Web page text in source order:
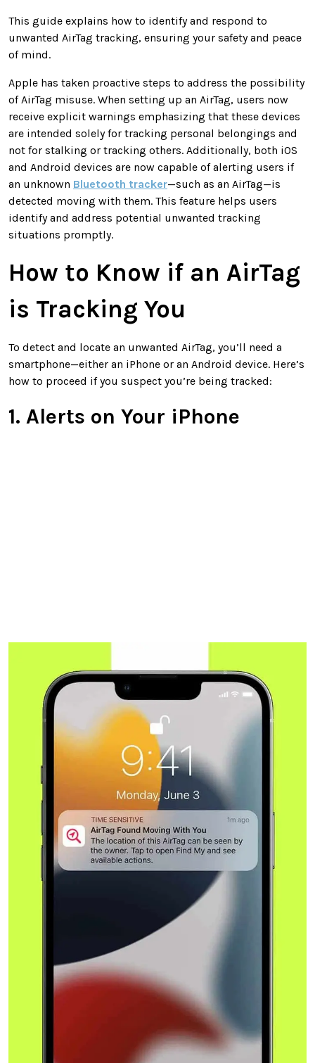
This guide explains how to identify and respond to
unwanted AirTag tracking, ensuring your safety and peace
of mind.
Apple has taken proactive steps to address the possibility
of AirTag misuse. When setting up an AirTag, users now
receive explicit warnings emphasizing that these devices
are intended solely for tracking personal belongings and
not for stalking or tracking others. Additionally, both iOS
and Android devices are now capable of alerting users if
an unknown Bluetooth tracker—such as an AirTag—is
detected moving with them. This feature helps users
identify and address potential unwanted tracking
situations promptly.
How to Know if an AirTag
is Tracking You
To detect and locate an unwanted AirTag, you’ll need a
smartphone—either an iPhone or an Android device. Here’s
how to proceed if you suspect you’re being tracked:
1. Alerts on Your iPhone